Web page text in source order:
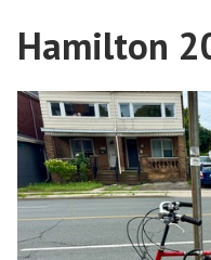
Hamilton